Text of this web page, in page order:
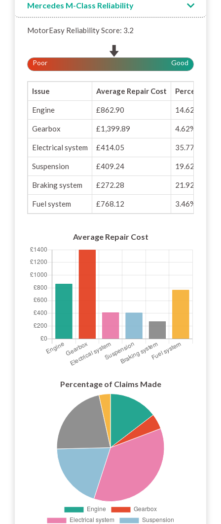
Mercedes M-Class Reliability
MotorEasy Reliability Score: 3.2
Poor Good
Issue Average Repair Cost Percentage
Engine £862.90 14.62%
Gearbox £1,399.89 4.62%
Electrical system £414.05 35.77%
Suspension £409.24 19.62%
Braking system £272.28 21.92%
Fuel system £768.12 3.46%
Average Repair Cost
Percentage of Claims Made